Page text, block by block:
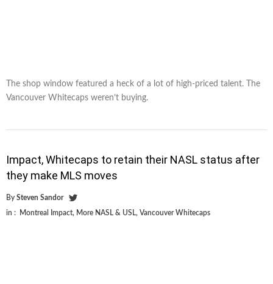
The shop window featured a heck of a lot of high-priced talent. The
Vancouver Whitecaps weren’t buying.
Impact, Whitecaps to retain their NASL status after
they make MLS moves
By Steven Sandor
in : Montreal Impact, More NASL & USL, Vancouver Whitecaps